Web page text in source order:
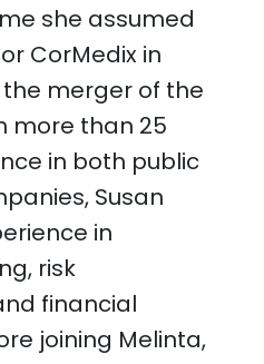
she assumed
CorMedix in
merger of the
more than 25
in both public
Susan
in
risk
financial
joining Melinta,